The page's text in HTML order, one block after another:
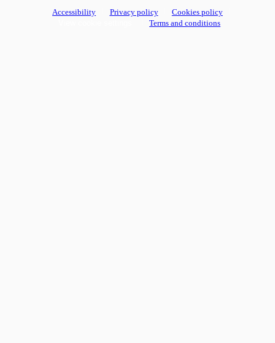
Accessibility Privacy policy
Cookies policy
Terms and conditions